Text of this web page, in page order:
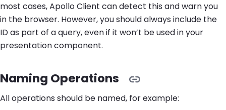
most cases, Apollo Client can detect this and warn you
in the browser. However, you should always include the
ID as part of a query, even if it won’t be used in your
presentation component.
Naming Operations
All operations should be named, for example: